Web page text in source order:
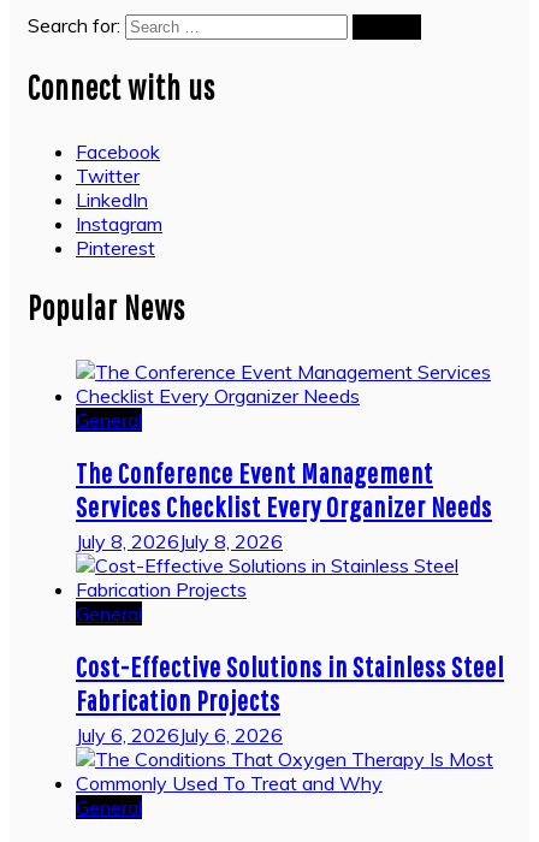
Search for:
Connect with us
Facebook
Twitter
LinkedIn
Instagram
Pinterest
Popular News
General
The Conference Event Management
Services Checklist Every Organizer Needs
July 8, 2026July 8, 2026
General
Cost-Effective Solutions in Stainless Steel
Fabrication Projects
July 6, 2026July 6, 2026
General